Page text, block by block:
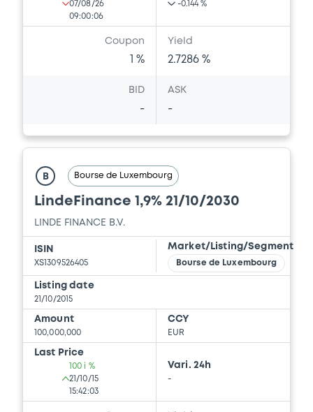
07/08/26
09:00:06
-0.144 %
Coupon
1 %
Yield
2.7286 %
BID
-
ASK
-
B Bourse de Luxembourg
LindeFinance 1,9% 21/10/2030
LINDE FINANCE B.V.
ISIN
XS1309526405
Market/Listing/Segment
Bourse de Luxembourg
Listing date
21/10/2015
Amount
100,000,000
CCY
EUR
Last Price
100 i %
21/10/15
15:42:03
Vari. 24h
-